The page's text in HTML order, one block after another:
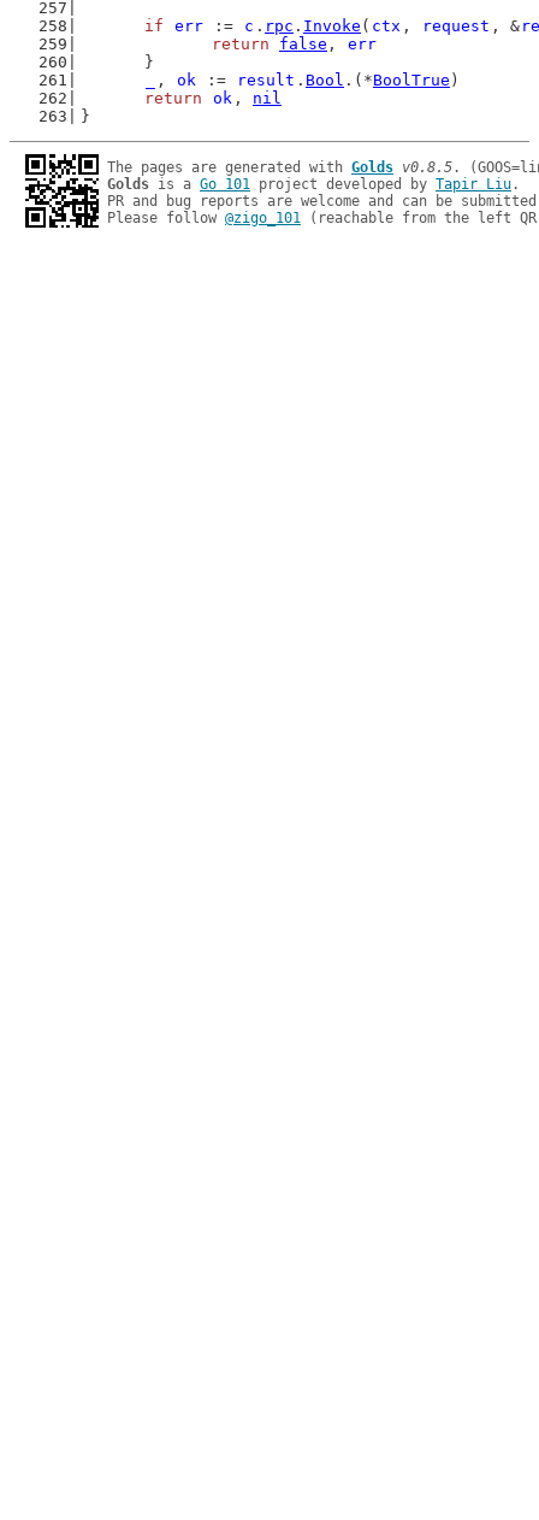
if
err := c . rpc . Invoke ( ctx , request , &
return
false , err
	}
, ok := result . Bool .(*BoolTrue )
return
ok , nil
}
The pages are generated with Golds v0.8.5
Golds is a Go 101 project developed by Tapir Liu.
PR and bug reports are welcome and can be
Please follow @zigo_101 (reachable from the left